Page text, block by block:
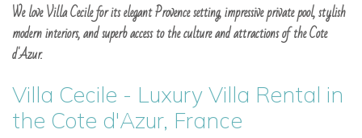
We love Villa Cecile for its elegant Provence setting, impressive private pool, stylish
modern interiors, and superb access to the culture and attractions of the Cote
d'Azur.
Villa Cecile - Luxury Villa Rental in
the Cote d'Azur, France